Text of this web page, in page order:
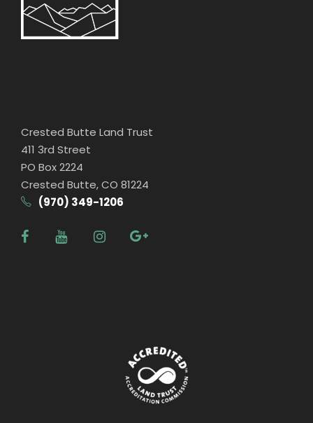
Crested Butte Land Trust
411 3rd Street
PO Box 2224
Crested Butte, CO 81224
(970) 349-1206